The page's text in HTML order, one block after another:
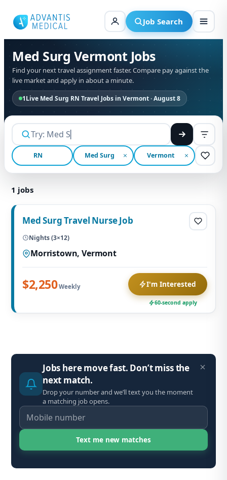
content
Job Search
1Live Med Surg RN Travel Jobs in Vermont · August 8
Med Surg Vermont Jobs
Find your next travel assignment faster. Compare pay against the
live market and apply in about a minute.
RN Med Surg Vermont
Jobs here move fast. Don’t miss the
next match.
Drop your number and we’ll text you the moment
a matching job opens.
1 jobs
Med Surg Travel Nurse Job
Nights (3×12)
Morristown, Vermont
$2,250Weekly I'm Interested
60-second apply